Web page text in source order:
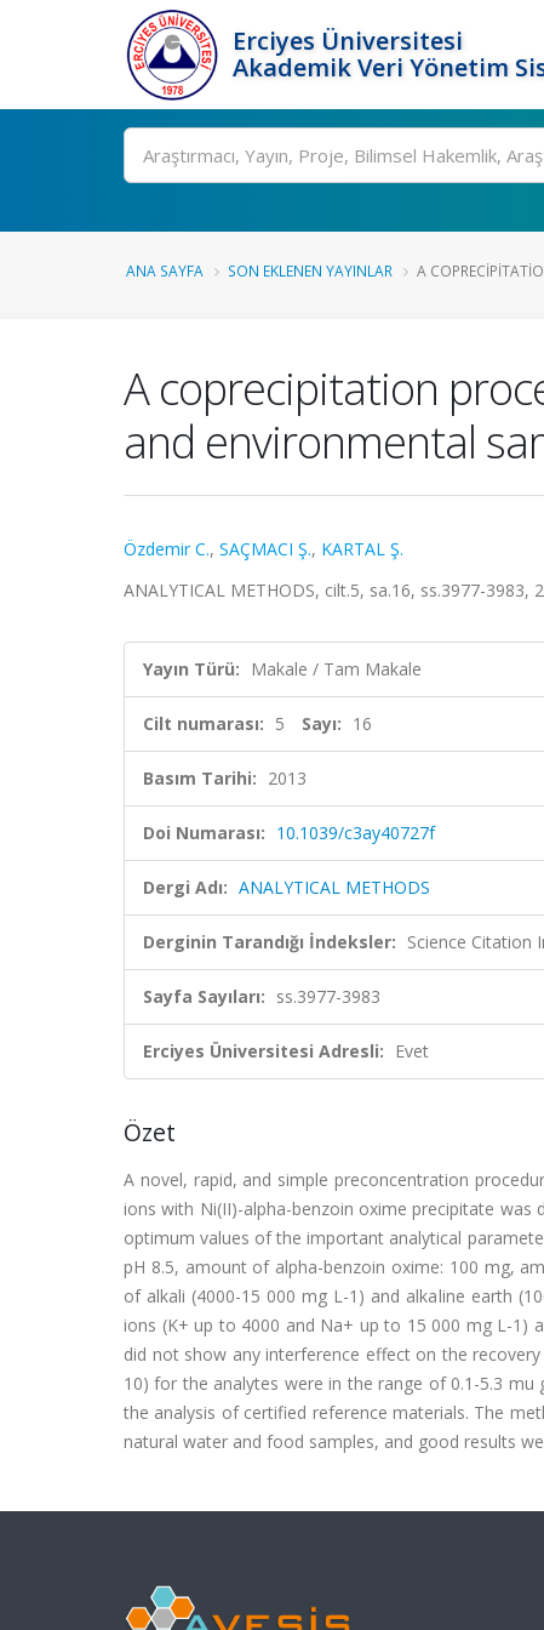
Erciyes Üniversitesi
Akademik Veri Yönetim
Ara
ANA SAYFA SON EKLENEN YAYINLAR A
A coprecipitation
and environmental
Özdemir C., SAÇMACI Ş., KARTAL Ş.
ANALYTICAL METHODS, cilt.5, sa.16, ss.3977-3983,
Yayın Türü: Makale / Tam Makale
Cilt numarası: 5 Sayı: 16
Basım Tarihi: 2013
Doi Numarası: 10.1039/c3ay40727f
Dergi Adı: ANALYTICAL METHODS
Derginin Tarandığı İndeksler: Science Citation
Sayfa Sayıları: ss.3977-3983
Erciyes Üniversitesi Adresli: Evet
Özet
A novel, rapid, and simple preconcentration
ions with Ni(II)-alpha-benzoin oxime precipitate
optimum values of the important analytical
pH 8.5, amount of alpha-benzoin oxime: 100 mg,
of alkali (4000-15 000 mg L-1) and alkaline earth
ions (K+ up to 4000 and Na+ up to 15 000 mg L-1)
did not show any interference effect on the
10) for the analytes were in the range of 0.1-5.3
the analysis of certified reference materials. The
natural water and food samples, and good results